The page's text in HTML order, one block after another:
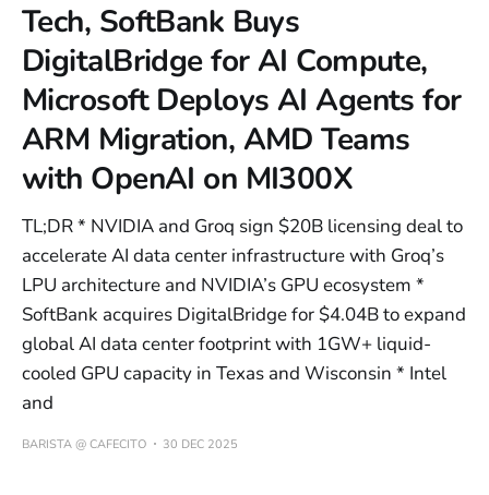
Tech, SoftBank Buys
DigitalBridge for AI Compute,
Microsoft Deploys AI Agents for
ARM Migration, AMD Teams
with OpenAI on MI300X
TL;DR * NVIDIA and Groq sign $20B licensing deal to
accelerate AI data center infrastructure with Groq’s
LPU architecture and NVIDIA’s GPU ecosystem *
SoftBank acquires DigitalBridge for $4.04B to expand
global AI data center footprint with 1GW+ liquid-
cooled GPU capacity in Texas and Wisconsin * Intel
and
BARISTA @ CAFECITO 30 DEC 2025